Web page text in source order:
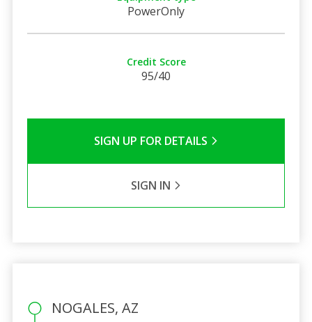
PowerOnly
Credit Score
95/40
SIGN UP FOR DETAILS
SIGN IN
NOGALES, AZ